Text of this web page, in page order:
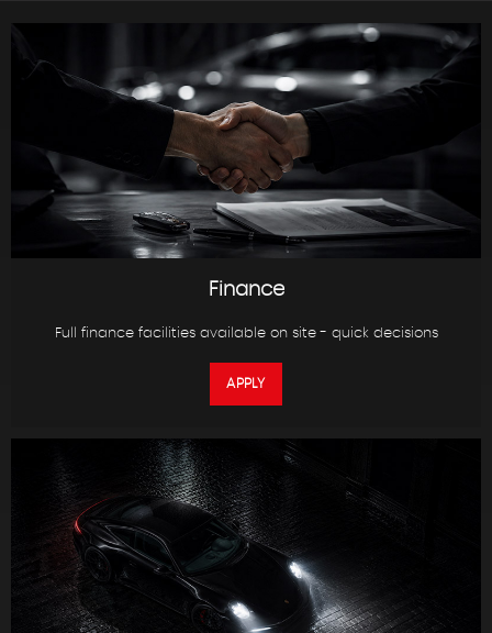
Finance
Full finance facilities available on site - quick decisions
APPLY